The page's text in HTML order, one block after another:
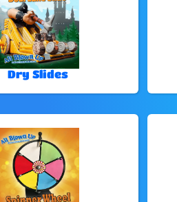
Dry Slides